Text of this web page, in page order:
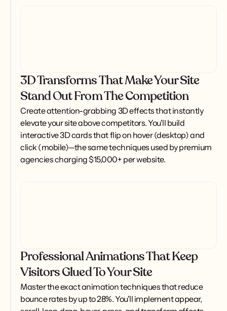
3D Transforms That Make Your Site
Stand Out From The Competition
Create attention-grabbing 3D effects that instantly
elevate your site above competitors. You'll build
interactive 3D cards that flip on hover (desktop) and
click (mobile)—the same techniques used by premium
agencies charging $15,000+ per website.
Professional Animations That Keep
Visitors Glued To Your Site
Master the exact animation techniques that reduce
bounce rates by up to 28%. You'll implement appear,